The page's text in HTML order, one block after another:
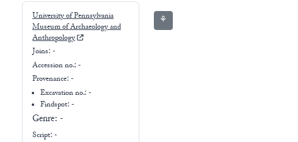
University of Pennsylvania
Museum of Archaeology and
Anthropology
Joins: -
Accession no.: -
Provenance: -
Excavation no.:-
Findspot: -
Genre: -
Script: -
⚘